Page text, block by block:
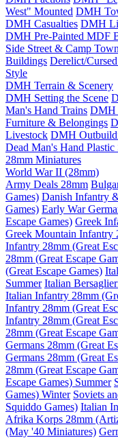
West" Mounted DMH
DMH Casualties DMH
DMH Pre-Painted MDF
Side Street & Camp Town
Buildings Derelict/
Style
DMH Terrain & Scenery
DMH Setting the Scene
Man's Hand Trains DMH
Furniture & Belongings
Livestock DMH
Dead Man's Hand
28mm Miniatures
World War II (28mm)
Army Deals 28mm
Games) Danish Infantry
Games) Early War
Escape Games) Greek
Greek Mountain Infantry
Infantry 28mm (Great
28mm (Great Escape
(Great Escape Games)
Summer Italian
Italian Infantry 28mm
Infantry 28mm (Great
Infantry 28mm (Great
28mm (Great Escape
Germans 28mm (Great
Germans 28mm (Great
28mm (Great Escape
Escape Games) Summer
Games) Winter Soviets
Squiddo Games) Italian
Afrika Korps 28mm
(May '40 Miniatures)